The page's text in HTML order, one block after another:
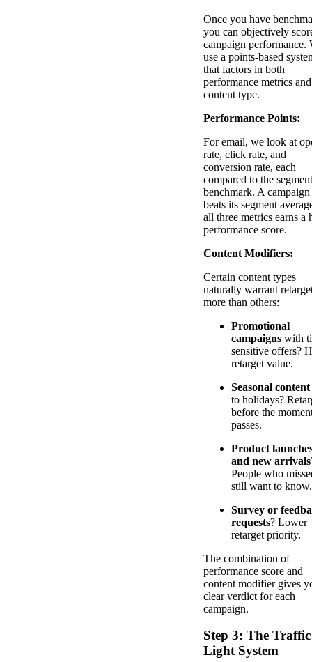
Once you have
you can objectively
campaign performance.
use a points-based
that factors in both
performance metrics and
content type.
Performance Points:
For email, we look at
rate, click rate, and
conversion rate, each
compared to the segment
benchmark. A campaign
beats its segment
all three metrics earns a
performance score.
Content Modifiers:
Certain content types
naturally warrant
more than others:
Promotional
campaigns with
sensitive offers?
retarget value.
Seasonal content
to holidays?
before the
passes.
Product
and new arrivals
People who
still want to know.
Survey or
requests? Lower
retarget priority.
The combination of
performance score and
content modifier gives
clear verdict for each
campaign.
Step 3: The Traffic
Light System